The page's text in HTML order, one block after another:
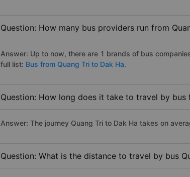
Question: How many bus providers run from
Answer: Up to now, there are 1 brands of bus
full list: Bus from Quang Tri to Dak Ha.
Question: How long does it take to travel by bus
Answer: The journey Quang Tri to Dak Ha takes on
Question: What is the distance to travel by bus